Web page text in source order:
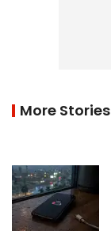
More Stories